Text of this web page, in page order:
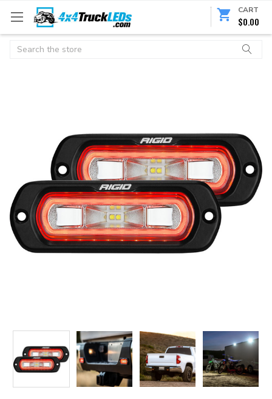
CART
$0.00
Search